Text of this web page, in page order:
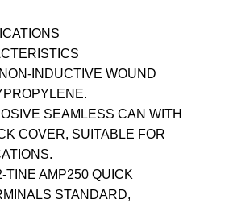
INDUCTIVE WOUND
SEAMLESS CAN WITH
COVER, SUITABLE FOR
TINE AMP250 QUICK
STANDARD,